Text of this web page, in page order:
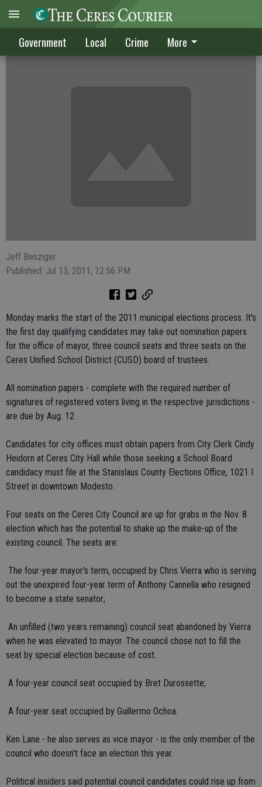
Government Local Crime More
Political season gets underway on July 18
Jeff Benziger
Published: Jul 13, 2011, 12:56 PM
Monday marks the start of the 2011 municipal elections process. It's
the first day qualifying candidates may take out nomination papers
for the office of mayor, three council seats and three seats on the
Ceres Unified School District (CUSD) board of trustees.
All nomination papers - complete with the required number of
signatures of registered voters living in the respective jurisdictions -
are due by Aug. 12.
Candidates for city offices must obtain papers from City Clerk Cindy
Heidorn at Ceres City Hall while those seeking a School Board
candidacy must file at the Stanislaus County Elections Office, 1021 I
Street in downtown Modesto.
Four seats on the Ceres City Council are up for grabs in the Nov. 8
election which has the potential to shake up the make-up of the
existing council. The seats are:
 The four-year mayor's term, occupied by Chris Vierra who is serving
out the unexpired four-year term of Anthony Cannella who resigned
to become a state senator;
 An unfilled (two years remaining) council seat abandoned by Vierra
when he was elevated to mayor. The council chose not to fill the
seat by special election because of cost.
 A four-year council seat occupied by Bret Durossette;
 A four-year seat occupied by Guillermo Ochoa.
Ken Lane - he also serves as vice mayor - is the only member of the
council who doesn't face an election this year.
Political insiders said potential council candidates could rise up from